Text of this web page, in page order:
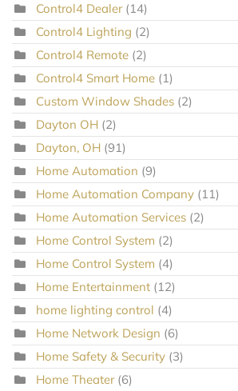
Control4 Dealer (14)
Control4 Lighting (2)
Control4 Remote (2)
Control4 Smart Home (1)
Custom Window Shades (2)
Dayton OH (2)
Dayton, OH (91)
Home Automation (9)
Home Automation Company (11)
Home Automation Services (2)
Home Control System (2)
Home Control System (4)
Home Entertainment (12)
home lighting control (4)
Home Network Design (6)
Home Safety & Security (3)
Home Theater (6)